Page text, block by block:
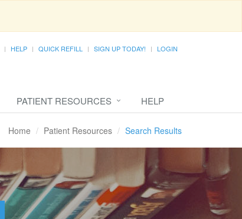
HELP QUICK REFILL SIGN UP TODAY! LOGIN
PATIENT RESOURCES HELP
Home Patient Resources Search Results